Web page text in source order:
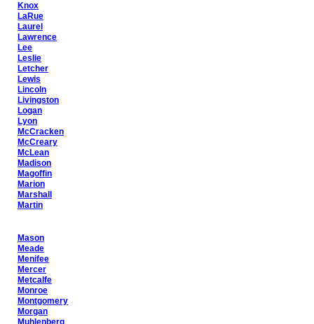
Knox
LaRue
Laurel
Lawrence
Lee
Leslie
Letcher
Lewis
Lincoln
Livingston
Logan
Lyon
McCracken
McCreary
McLean
Madison
Magoffin
Marion
Marshall
Martin
Mason
Meade
Menifee
Mercer
Metcalfe
Monroe
Montgomery
Morgan
Muhlenberg